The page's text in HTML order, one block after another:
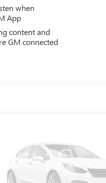
when
App
content and
GM connected